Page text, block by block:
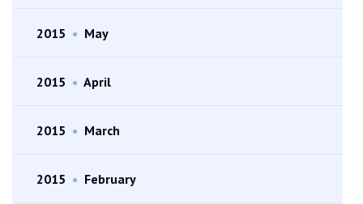
2015 • May
2015 • April
2015 • March
2015 • February